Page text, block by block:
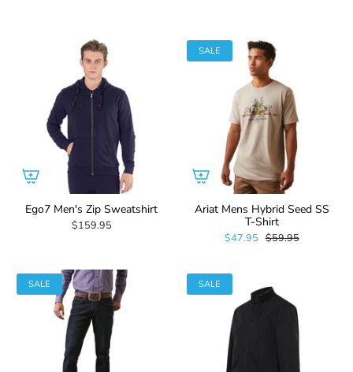
Ego7 Men's Zip Sweatshirt
$159.95
SALE
Ariat Mens Hybrid Seed SS
T-Shirt
$47.95 $59.95
SALE SALE